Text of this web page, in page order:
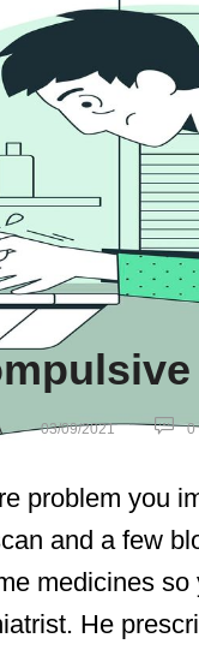
03/09/2021 0
problem you
and a few
medicines
He